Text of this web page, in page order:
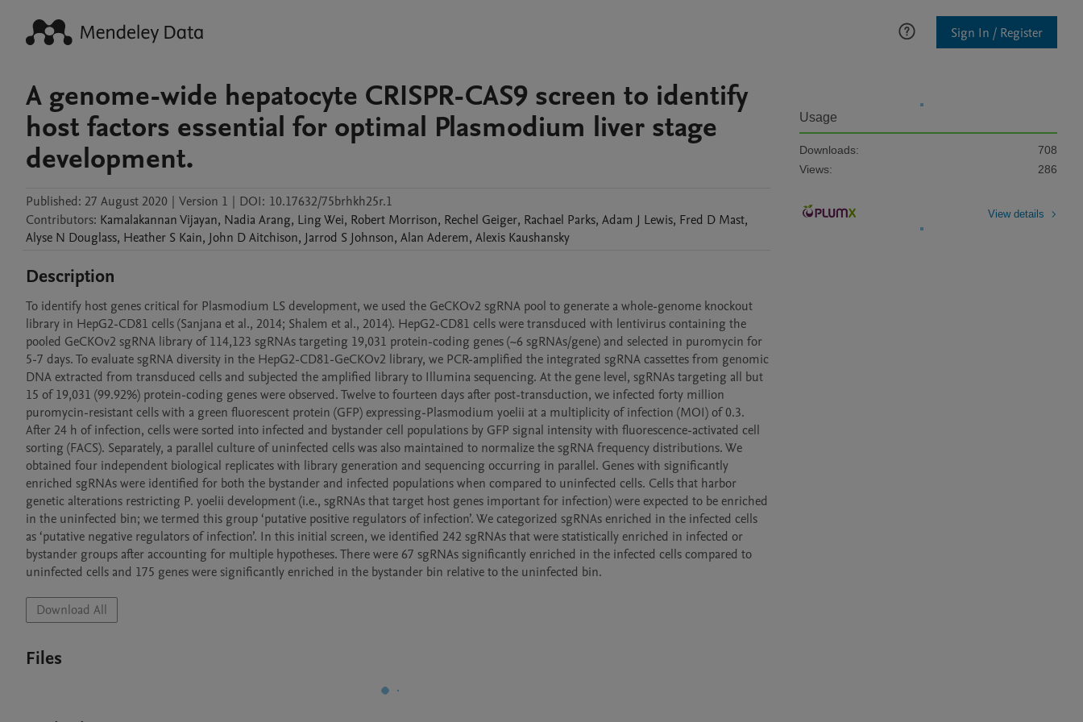
Sign In / Register
A genome-wide hepatocyte CRISPR-CAS9 screen to identify
host factors essential for optimal Plasmodium liver stage
development.
Published: 27 August 2020 | Version 1 | DOI: 10.17632/75brhkh25r.1
Contributors: KamalakannanVijayan, Nadia Arang, LingWei, Robert Morrison, Rechel Geiger, Rachael Parks, Adam J Lewis, Fred D Mast,
Alyse N Douglass, Heather S Kain, John DAitchison, Jarrod S Johnson, Alan Aderem, Alexis Kaushansky
Description
To identify host genes critical for Plasmodium LS development, we used the GeCKOv2 sgRNA pool to generate a whole-genome knockout
library in HepG2-CD81 cells (Sanjana et al., 2014; Shalem et al., 2014). HepG2-CD81 cells were transduced with lentivirus containing the
pooled GeCKOv2 sgRNA library of 114,123 sgRNAs targeting 19,031 protein-coding genes (~6 sgRNAs/gene) and selected in puromycin for
5-7 days. To evaluate sgRNA diversity in the HepG2-CD81-GeCKOv2 library, we PCR-amplified the integrated sgRNA cassettes from genomic
DNA extracted from transduced cells and subjected the amplified library to Illumina sequencing. At the gene level, sgRNAs targeting all but
15 of 19,031 (99.92%) protein-coding genes were observed. Twelve to fourteen days after post-transduction, we infected forty million
puromycin-resistant cells with a green fluorescent protein (GFP) expressing-Plasmodium yoelii at a multiplicity of infection (MOI) of 0.3.
After 24 h of infection, cells were sorted into infected and bystander cell populations by GFP signal intensity with fluorescence-activated cell
sorting (FACS). Separately, a parallel culture of uninfected cells was also maintained to normalize the sgRNA frequency distributions. We
obtained four independent biological replicates with library generation and sequencing occurring in parallel. Genes with significantly
enriched sgRNAs were identified for both the bystander and infected populations when compared to uninfected cells. Cells that harbor
genetic alterations restricting P. yoelii development (i.e., sgRNAs that target host genes important for infection) were expected to be enriched
in the uninfected bin; we termed this group ‘putative positive regulators of infection’. We categorized sgRNAs enriched in the infected cells
as ‘putative negative regulators of infection’. In this initial screen, we identified 242 sgRNAs that were statistically enriched in infected or
bystander groups after accounting for multiple hypotheses. There were 67 sgRNAs significantly enriched in the infected cells compared to
Download All
Files
Usage
Downloads:
708
Views:
286
View details